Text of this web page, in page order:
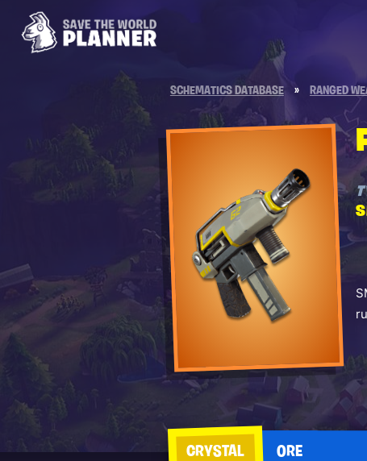
SCHEMATICS DATABASE » RANGED
CRYSTAL ORE